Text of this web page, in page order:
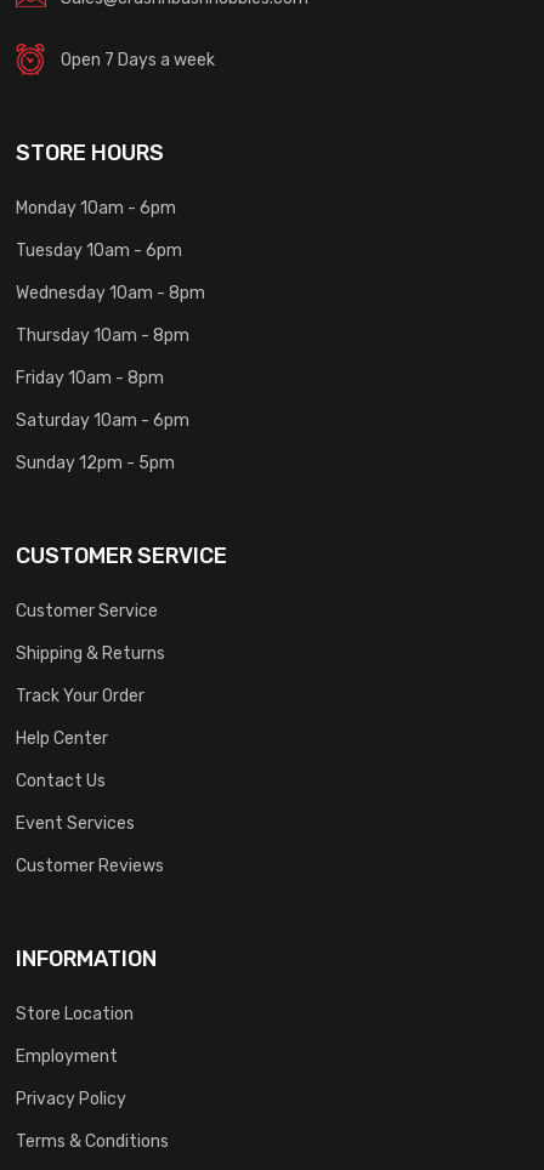
Open 7 Days a week
STORE HOURS
Monday 10am - 6pm
Tuesday 10am - 6pm
Wednesday 10am - 8pm
Thursday 10am - 8pm
Friday 10am - 8pm
Saturday 10am - 6pm
Sunday 12pm - 5pm
CUSTOMER SERVICE
Customer Service
Shipping & Returns
Track Your Order
Help Center
Contact Us
Event Services
Customer Reviews
INFORMATION
Store Location
Employment
Privacy Policy
Terms & Conditions